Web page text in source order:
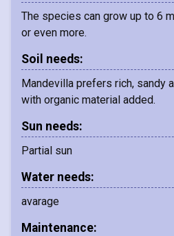
The species can grow up to 6
or even more.
Soil needs:
Mandevilla prefers rich, sandy
with organic material added.
Sun needs:
Partial sun
Water needs:
avarage
Maintenance: